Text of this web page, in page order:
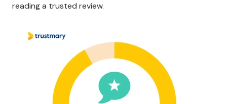
reading a trusted review.